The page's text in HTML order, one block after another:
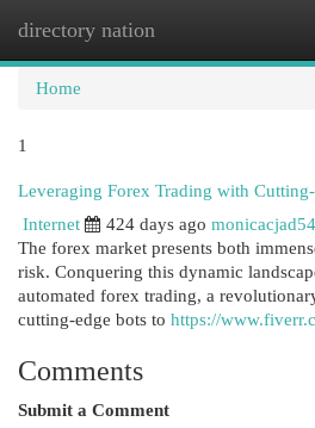
directory nation
Home
1
Leveraging Forex Trading with
Internet
424 days ago
The forex market presents both
risk. Conquering this dynamic
automated forex trading, a
cutting-edge bots to https://
Comments
Submit a Comment